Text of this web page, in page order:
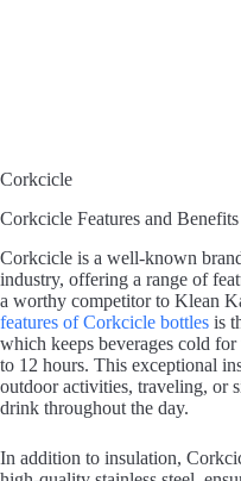
Corkcicle
Corkcicle Features and Benefits
Corkcicle is a well-known
industry, offering a range of
a worthy competitor to Klean
features of Corkcicle bottles is
which keeps beverages cold
to 12 hours. This exceptional
outdoor activities, traveling, or
drink throughout the day.
In addition to insulation,